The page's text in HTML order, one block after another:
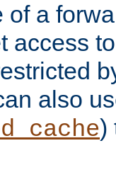
of a
access
also
)